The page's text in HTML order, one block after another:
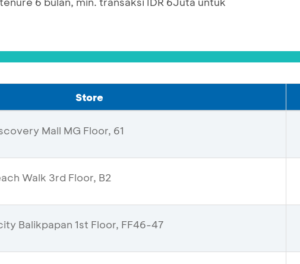
Store
Mall MG Floor, 61
Walk 3rd Floor, B2
Balikpapan 1st Floor, FF46-47